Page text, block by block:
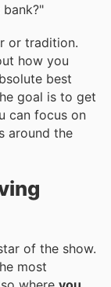
or tradition.
how you
best
goal is to get
can focus on
around the
of the show.
most